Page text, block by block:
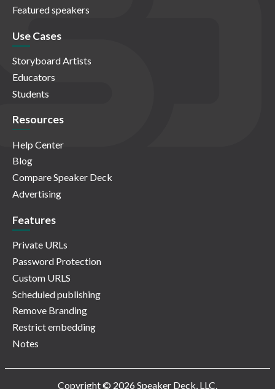
Featured speakers
Use Cases
Storyboard Artists
Educators
Students
Resources
Help Center
Blog
Compare Speaker Deck
Advertising
Features
Private URLs
Password Protection
Custom URLS
Scheduled publishing
Remove Branding
Restrict embedding
Notes
Copyright © 2026 Speaker Deck, LLC.